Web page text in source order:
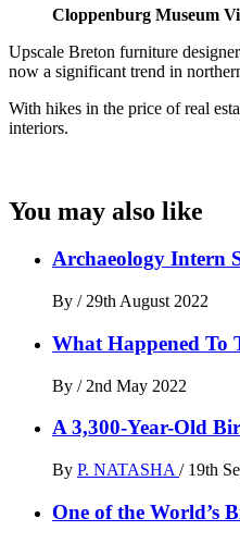
Cloppenburg Museum
Upscale Breton furniture
now a significant trend in
With hikes in the price of real
interiors.
You may also like
Archaeology Intern
By / 29th August 2022
What Happened To
By / 2nd May 2022
A 3,300-Year-Old
By P. NATASHA / 19th
One of the World’s